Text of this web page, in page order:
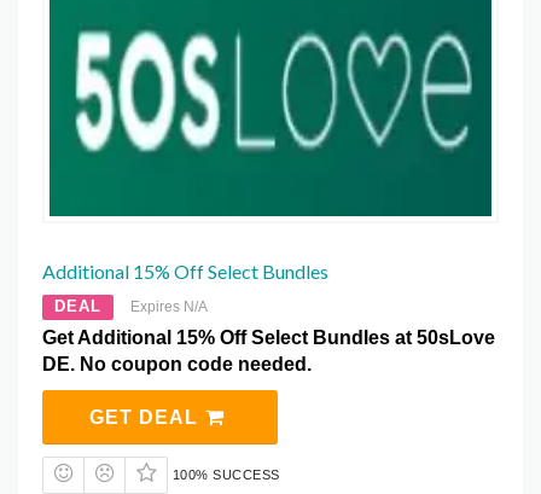
Additional 15% Off Select Bundles
DEAL Expires N/A
Get Additional 15% Off Select Bundles at 50sLove
DE. No coupon code needed.
GET DEAL
100% SUCCESS